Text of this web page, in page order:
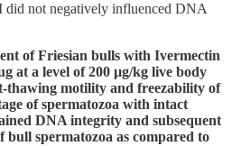
not negatively influenced DNA
of Friesian bulls with Ivermectin
at a level of 200 µg/kg live body
thawing motility and freezability of
of spermatozoa with intact
DNA integrity and subsequent
bull spermatozoa as compared to